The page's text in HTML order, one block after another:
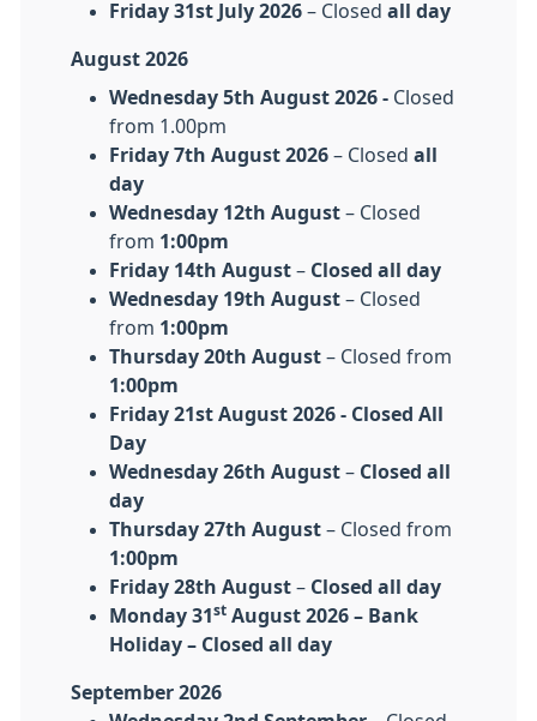
Friday 31st July 2026 – Closed all day
August 2026
Wednesday 5th August 2026 - Closed
from 1.00pm
Friday 7th August 2026 – Closed all
day
Wednesday 12th August – Closed
from 1:00pm
Friday 14th August – Closed all day
Wednesday 19th August – Closed
from 1:00pm
Thursday 20th August – Closed from
1:00pm
Friday 21st August 2026 - Closed All
Day
Wednesday 26th August – Closed all
day
Thursday 27th August – Closed from
1:00pm
Friday 28th August – Closed all day
Monday 31 st August 2026 – Bank
Holiday – Closed all day
September 2026